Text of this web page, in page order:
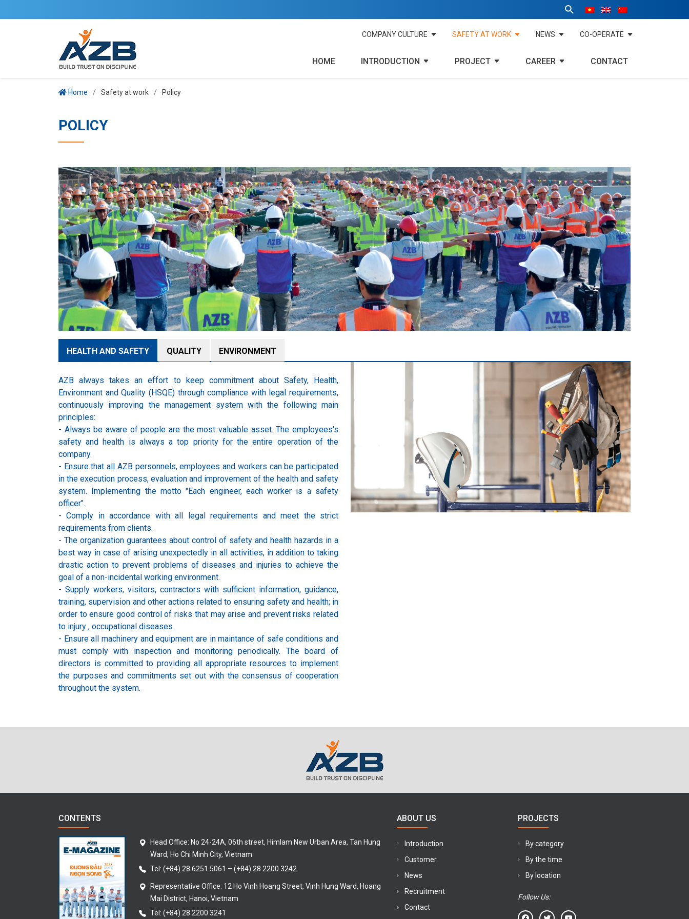
COMPANY CULTURE SAFETY AT WORK NEWS CO-OPERATE
HOME INTRODUCTION PROJECT CAREER CONTACT
Home Safety at work Policy
POLICY
HEALTH AND SAFETY QUALITY ENVIRONMENT
AZB always takes an effort to keep commitment about Safety, Health,
Environment and Quality (HSQE) through compliance with legal requirements,
continuously improving the management system with the following main
principles:
- Always be aware of people are the most valuable asset. The employees's
safety and health is always a top priority for the entire operation of the
company.
- Ensure that all AZB personnels, employees and workers can be participated
in the execution process, evaluation and improvement of the health and safety
system. Implementing the motto "Each engineer, each worker is a safety
officer".
- Comply in accordance with all legal requirements and meet the strict
requirements from clients.
- The organization guarantees about control of safety and health hazards in a
best way in case of arising unexpectedly in all activities, in addition to taking
drastic action to prevent problems of diseases and injuries to achieve the
goal of a non-incidental working environment.
- Supply workers, visitors, contractors with sufficient information, guidance,
training, supervision and other actions related to ensuring safety and health; in
order to ensure good control of risks that may arise and prevent risks related
to injury , occupational diseases.
- Ensure all machinery and equipment are in maintance of safe conditions and
must comply with inspection and monitoring periodically. The board of
directors is committed to providing all appropriate resources to implement
the purposes and commitments set out with the consensus of cooperation
throughout the system.
CONTENTS
Head Office: No 24-24A, 06th street, Himlam New Urban Area, Tan Hung
Ward, Ho Chi Minh City, Vietnam
Tel: (+84) 28 6251 5061 – (+84) 28 2200 3242
Representative Office: 12 Ho Vinh Hoang Street, Vinh Hung Ward, Hoang
Mai District, Hanoi, Vietnam
Tel: (+84) 28 2200 3241
ABOUT US
Introduction
Customer
News
Recruitment
Contact
PROJECTS
By category
By the time
By location
Follow Us: